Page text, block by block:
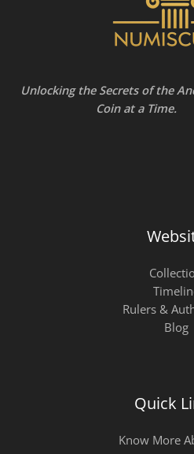
Unlocking the Secrets of the
Coin at a Time.
Rulers &
Blog
Quick
Know More